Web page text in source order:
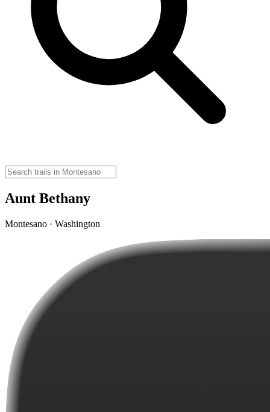
Aunt Bethany
Montesano · Washington